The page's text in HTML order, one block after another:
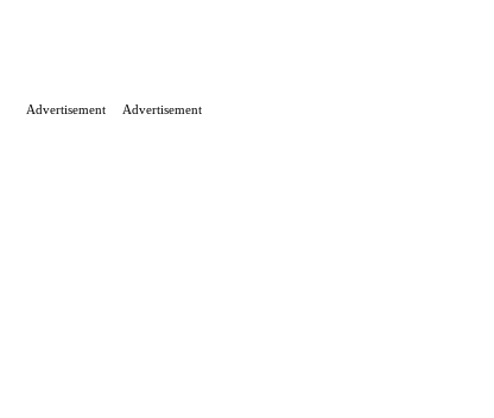
Advertisement Advertisement